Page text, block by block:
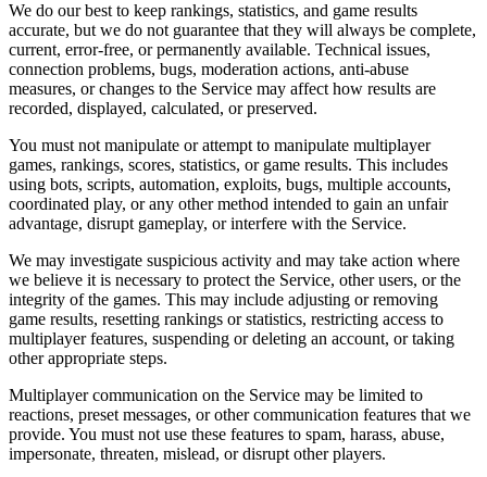
We do our best to keep rankings, statistics, and game results
accurate, but we do not guarantee that they will always be complete,
current, error-free, or permanently available. Technical issues,
connection problems, bugs, moderation actions, anti-abuse
measures, or changes to the Service may affect how results are
recorded, displayed, calculated, or preserved.
You must not manipulate or attempt to manipulate multiplayer
games, rankings, scores, statistics, or game results. This includes
using bots, scripts, automation, exploits, bugs, multiple accounts,
coordinated play, or any other method intended to gain an unfair
advantage, disrupt gameplay, or interfere with the Service.
We may investigate suspicious activity and may take action where
we believe it is necessary to protect the Service, other users, or the
integrity of the games. This may include adjusting or removing
game results, resetting rankings or statistics, restricting access to
multiplayer features, suspending or deleting an account, or taking
other appropriate steps.
Multiplayer communication on the Service may be limited to
reactions, preset messages, or other communication features that we
provide. You must not use these features to spam, harass, abuse,
impersonate, threaten, mislead, or disrupt other players.